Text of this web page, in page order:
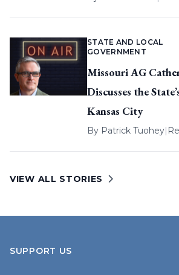
STATE AND LOCAL
GOVERNMENT
Missouri AG
Discusses the
Kansas City
By Patrick Tuohey|
VIEW ALL STORIES
SUPPORT US